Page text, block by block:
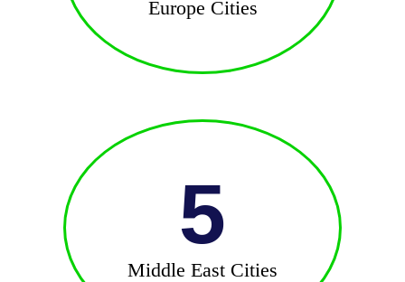
Europe Cities
5
Middle East Cities